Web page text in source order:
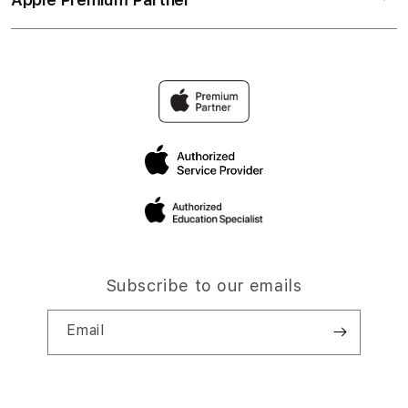
Subscribe to our emails
Email